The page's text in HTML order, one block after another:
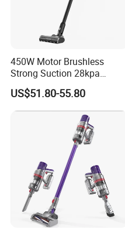
450W Motor Brushless
Strong Suction 28kpa
Cordless Hand Dry Stick
Vacuum Cleaner
US$51.80-55.80